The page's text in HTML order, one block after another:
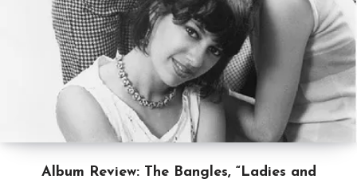
Album Review: The Bangles, “Ladies and